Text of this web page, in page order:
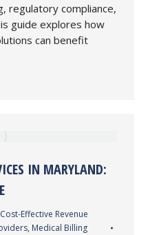
regulatory compliance,
guide explores how
can benefit
IN MARYLAND:
Cost-Effective Revenue
, Medical Billing